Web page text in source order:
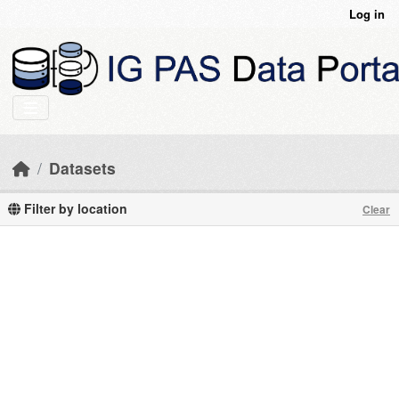
Log in
Datasets
Filter by location Clear